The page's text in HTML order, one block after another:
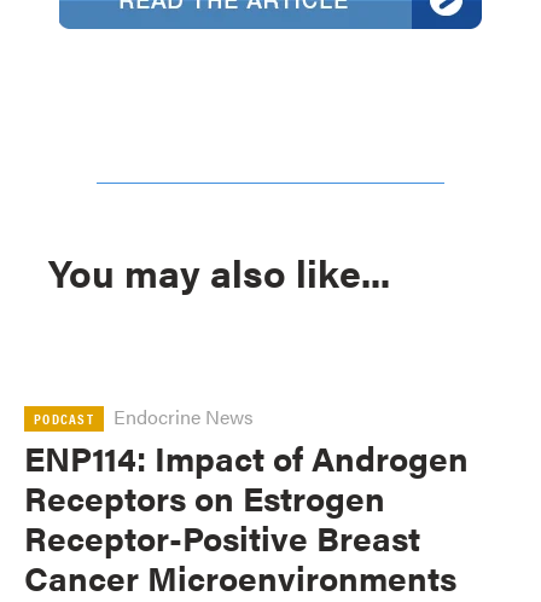
You may also like...
PODCAST Endocrine News
ENP114: Impact of Androgen
Receptors on Estrogen
Receptor-Positive Breast
Cancer Microenvironments